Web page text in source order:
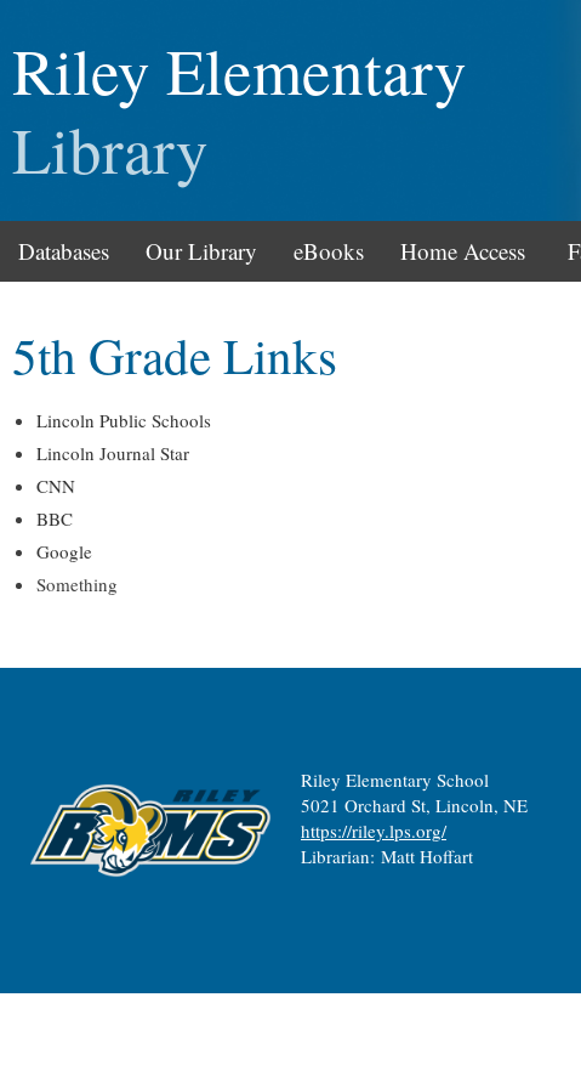
Riley Elementary
Library
Databases Our Library eBooks Home Access
5th Grade Links
Lincoln Public Schools
Lincoln Journal Star
CNN
BBC
Google
Something
Riley Elementary School
5021 Orchard St, Lincoln, NE
https://riley.lps.org/
Librarian: Matt Hoffart